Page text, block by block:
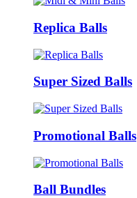
Replica Balls
Super Sized Balls
Promotional Balls
Ball Bundles